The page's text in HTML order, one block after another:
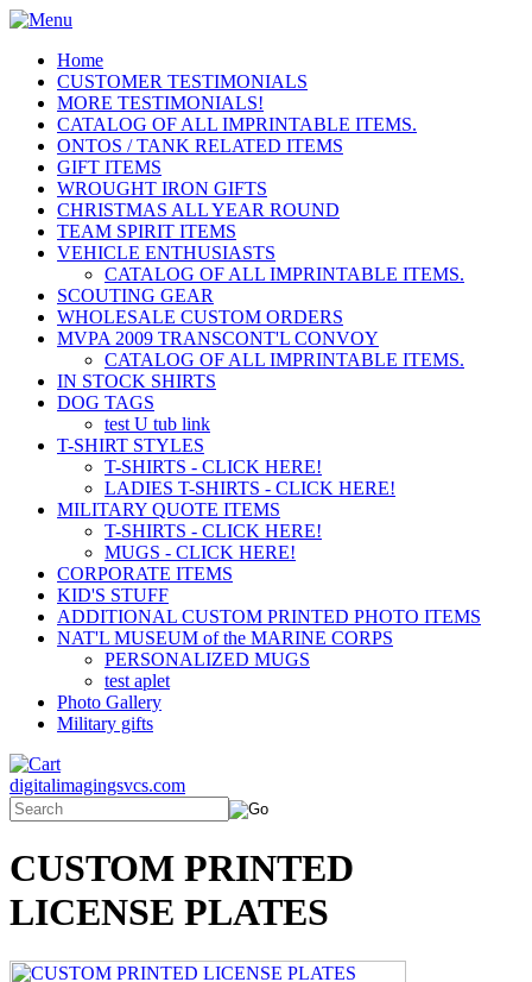
Home
CUSTOMER TESTIMONIALS
MORE TESTIMONIALS!
CATALOG OF ALL IMPRINTABLE ITEMS.
ONTOS / TANK RELATED ITEMS
GIFT ITEMS
WROUGHT IRON GIFTS
CHRISTMAS ALL YEAR ROUND
TEAM SPIRIT ITEMS
VEHICLE ENTHUSIASTS
CATALOG OF ALL IMPRINTABLE ITEMS.
SCOUTING GEAR
WHOLESALE CUSTOM ORDERS
MVPA 2009 TRANSCONT'L CONVOY
CATALOG OF ALL IMPRINTABLE ITEMS.
IN STOCK SHIRTS
DOG TAGS
test U tub link
T-SHIRT STYLES
T-SHIRTS - CLICK HERE!
LADIES T-SHIRTS - CLICK HERE!
MILITARY QUOTE ITEMS
T-SHIRTS - CLICK HERE!
MUGS - CLICK HERE!
CORPORATE ITEMS
KID'S STUFF
ADDITIONAL CUSTOM PRINTED PHOTO ITEMS
NAT'L MUSEUM of the MARINE CORPS
PERSONALIZED MUGS
test aplet
Photo Gallery
Military gifts
digitalimagingsvcs.com
CUSTOM PRINTED
LICENSE PLATES